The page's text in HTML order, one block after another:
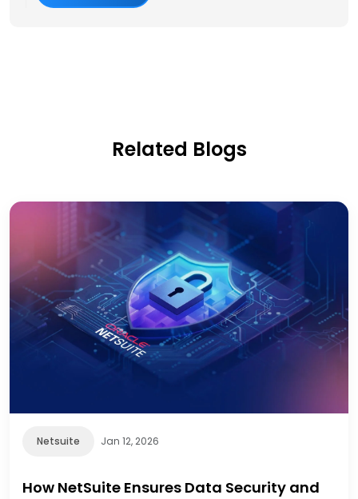
Related Blogs
Netsuite Jan 12, 2026
How NetSuite Ensures Data Security and